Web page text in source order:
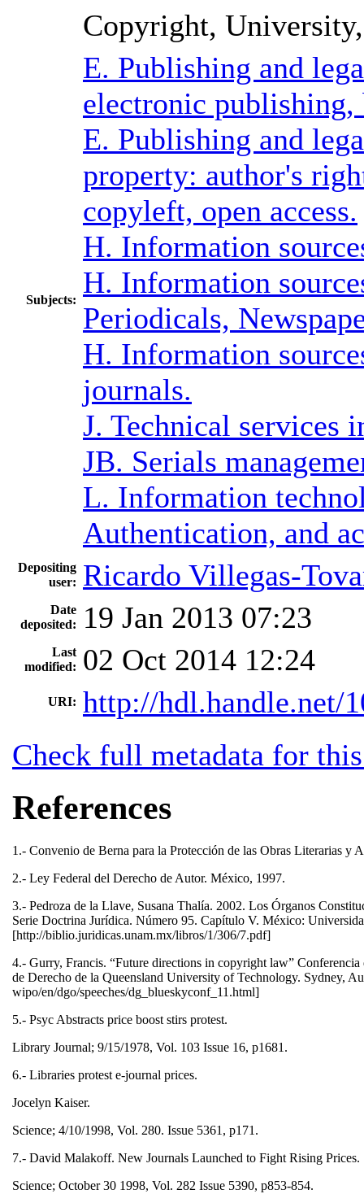
Copyright,
Subjects:
E. Publishing and
electronic publishing,
E. Publishing and
property: author's
copyleft, open access.
H. Information
H. Information
Periodicals,
H. Information
journals.
J. Technical services
JB. Serials
L. Information
Authentication, and
Depositing
user: Ricardo Villegas-
Date
deposited:
19 Jan 2013 07:23
Last
modified: 02 Oct 2014 12:24
URI: http://hdl.handle.net/
Check full metadata for
References
1.- Convenio de Berna para la Protección de las Obras Literarias y
2.- Ley Federal del Derecho de Autor. México, 1997.
3.- Pedroza de la Llave, Susana Thalía. 2002. Los Órganos
Serie Doctrina Jurídica. Número 95. Capítulo V. México:
[http://biblio.juridicas.unam.mx/libros/1/306/7.pdf]
4.- Gurry, Francis. “Future directions in copyright law”
de Derecho de la Queensland University of Technology. Sydney,
wipo/en/dgo/speeches/dg_blueskyconf_11.html]
5.- Psyc Abstracts price boost stirs protest.
Library Journal; 9/15/1978, Vol. 103 Issue 16, p1681.
6.- Libraries protest e-journal prices.
Jocelyn Kaiser.
Science; 4/10/1998, Vol. 280. Issue 5361, p171.
7.- David Malakoff. New Journals Launched to Fight Rising Prices.
Science; October 30 1998, Vol. 282 Issue 5390, p853-854.